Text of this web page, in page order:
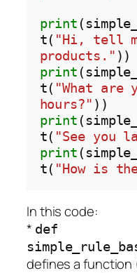
print
t( "Hi, tell
products."
print
t( "What are
hours?"
print
t( "See you
print
t( "How is
In this code:
* def
defines a function